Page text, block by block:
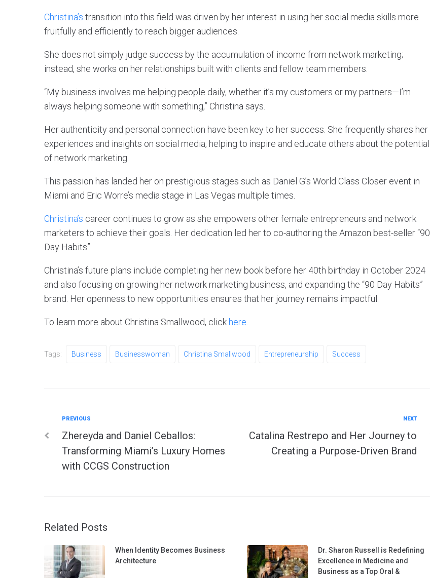
Christina’s transition into this field was driven by her interest in using her social media skills more
fruitfully and efficiently to reach bigger audiences.
She does not simply judge success by the accumulation of income from network marketing;
instead, she works on her relationships built with clients and fellow team members.
“My business involves me helping people daily, whether it’s my customers or my partners—I’m
always helping someone with something,” Christina says.
Her authenticity and personal connection have been key to her success. She frequently shares her
experiences and insights on social media, helping to inspire and educate others about the potential
of network marketing.
This passion has landed her on prestigious stages such as Daniel G’s World Class Closer event in
Miami and Eric Worre’s media stage in Las Vegas multiple times.
Christina’s career continues to grow as she empowers other female entrepreneurs and network
marketers to achieve their goals. Her dedication led her to co-authoring the Amazon best-seller “90
Day Habits”.
Christina’s future plans include completing her new book before her 40th birthday in October 2024
and also focusing on growing her network marketing business, and expanding the “90 Day Habits”
brand. Her openness to new opportunities ensures that her journey remains impactful.
To learn more about Christina Smallwood, click here
Tags: Business Businesswoman Christina Smallwood Entrepreneurship Success
Post
navigation
Previous
PREVIOUS
Zhereyda and Daniel Ceballos:
Transforming Miami’s Luxury Homes
with CCGS Construction
NEXT
Catalina Restrepo and Her Journey to
Creating a Purpose-Driven Brand
Related Posts
When Identity Becomes Business
Architecture
Dr. Sharon Russell is Redefining
Excellence in Medicine and
Business as a Top Oral &